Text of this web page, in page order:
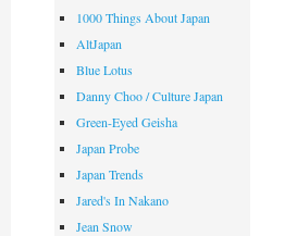
1000 Things About Japan
AltJapan
Blue Lotus
Danny Choo / Culture Japan
Green-Eyed Geisha
Japan Probe
Japan Trends
Jared's In Nakano
Jean Snow